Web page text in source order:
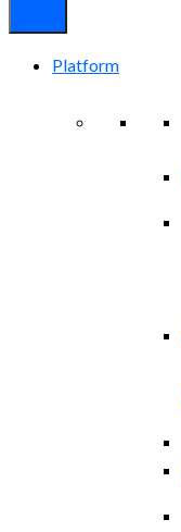
Platform